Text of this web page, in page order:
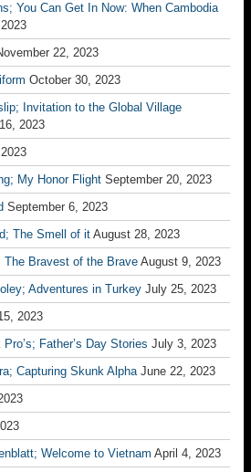
You Can Get In Now: When Cambodia
22, 2023
October 30, 2023
Invitation to the Global Village
2023
My Honor Flight September 20, 2023
September 6, 2023
The Smell of it August 28, 2023
The Bravest of the Brave August 9, 2023
Adventures in Turkey July 25, 2023
2023
Father’s Day Stories July 3, 2023
Capturing Skunk Alpha June 22, 2023
Welcome to Vietnam April 4, 2023